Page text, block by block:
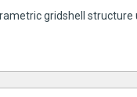
gridshell structure